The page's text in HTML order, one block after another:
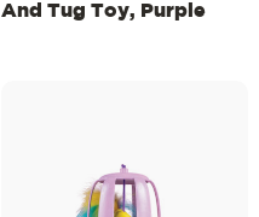
And Tug Toy, Purple